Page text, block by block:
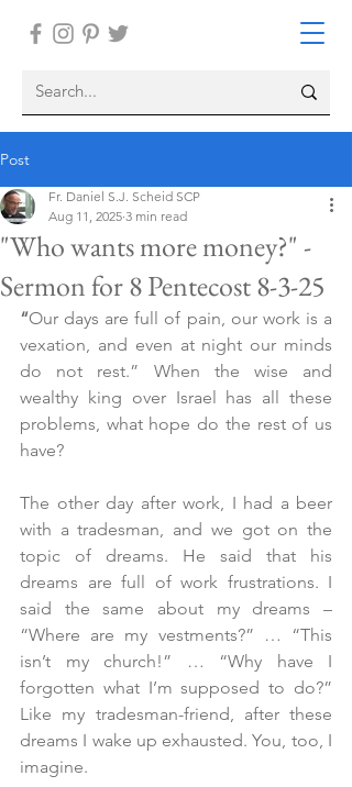
Post
"Who wants more money?" -
Sermon for 8 Pentecost 8-3-25
Fr. Daniel S.J. Scheid SCP
Aug 11, 2025 3 min read
“Our days are full of pain, our work is a
vexation, and even at night our minds
do not rest.” When the wise and
wealthy king over Israel has all these
problems, what hope do the rest of us
have?
The other day after work, I had a beer
with a tradesman, and we got on the
topic of dreams. He said that his
dreams are full of work frustrations. I
said the same about my dreams –
“Where are my vestments?” … “This
isn’t my church!” … “Why have I
forgotten what I’m supposed to do?”
Like my tradesman-friend, after these
dreams I wake up exhausted. You, too, I
imagine.